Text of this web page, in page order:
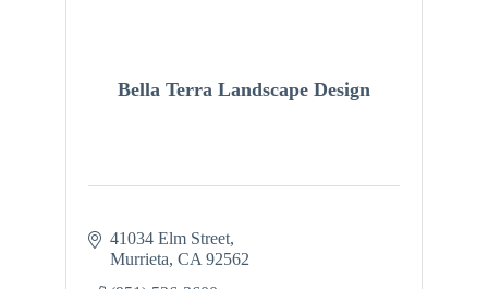
Bella Terra Landscape Design
41034 Elm Street
Murrieta CA 92562